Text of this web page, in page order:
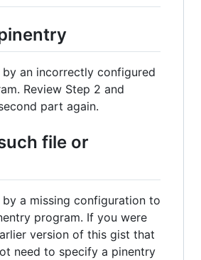
by an incorrectly configured
Review Step 2 and
part again.
file or
by a missing configuration to
program. If you were
version of this gist that
need to specify a pinentry